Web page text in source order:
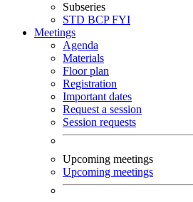
Subseries
STD BCPFYI
Meetings
Agenda
Materials
Floor plan
Registration
Important dates
Request a session
Session requests
Upcoming meetings
Upcoming meetings